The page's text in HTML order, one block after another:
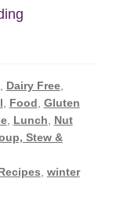
Winter
Soup
Dairy Free,
Food Gluten
, Lunch
Nut
Stew &
winter